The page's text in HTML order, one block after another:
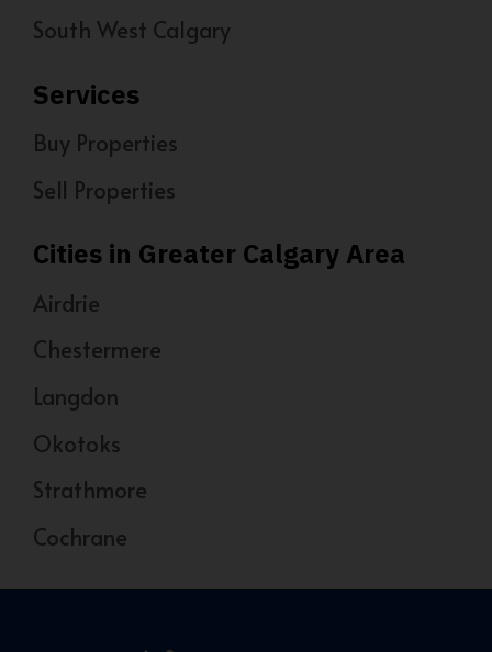
South West Calgary
Services
Buy Properties
Sell Properties
Cities in Greater Calgary Area
Airdrie
Chestermere
Langdon
Okotoks
Strathmore
Cochrane